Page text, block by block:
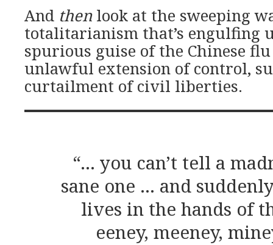
And thenlook at the sweeping
totalitarianism that’s engulfing
spurious guise of the Chinese
unlawful extension of control,
curtailment of civil liberties.
“… you can’t tell a
sane one … and
lives in the hands of
eeney, meeney,